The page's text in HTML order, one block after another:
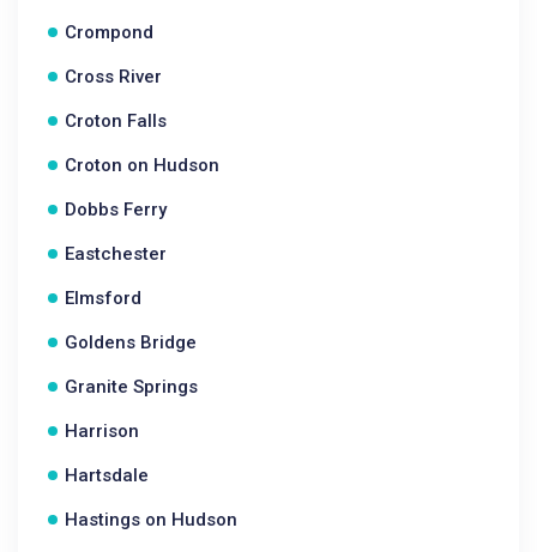
Crompond
Cross River
Croton Falls
Croton on Hudson
Dobbs Ferry
Eastchester
Elmsford
Goldens Bridge
Granite Springs
Harrison
Hartsdale
Hastings on Hudson